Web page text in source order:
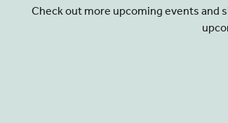
Check out more upcoming events and